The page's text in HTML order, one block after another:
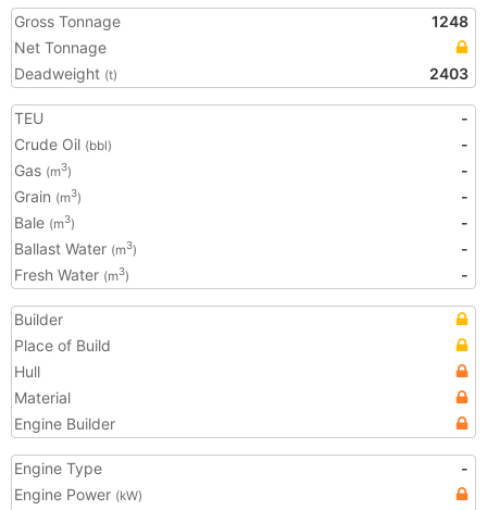
Gross Tonnage
1248
Net Tonnage
Deadweight (t) 2403
TEU
-
Crude Oil (bbl)
-
Gas (m3)
-
Grain (m3)
-
Bale (m3)
-
Ballast Water (m3)
-
Fresh Water (m3) -
Builder
Place of Build
Hull
Material
Engine Builder
Engine Type
-
Engine Power (kW)